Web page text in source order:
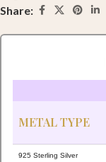
Share:
METAL TYPE
925 Sterling Silver